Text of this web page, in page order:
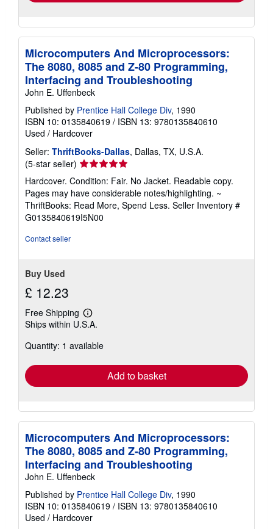
Microcomputers And Microprocessors:
The 8080, 8085 and Z-80 Programming,
Interfacing and Troubleshooting
John E. Uffenbeck
Published by Prentice Hall College Div, 1990
ISBN 10: 0135840619 / ISBN 13: 9780135840610
Used / Hardcover
Seller: ThriftBooks-Dallas, Dallas, TX, U.S.A.
(5-star seller) Seller
rating
5
out
of
5
Hardcover. Condition: Fair. No Jacket. Readable copy.
Pages may have considerable notes/highlighting. ~
ThriftBooks: Read More, Spend Less. Seller Inventory #
G0135840619I5N00
Contact seller
Buy Used
£ 12.23
Free Shipping
Learn
more
shipping
Ships within U.S.A.
Quantity: 1 available
Add to basket
Microcomputers And Microprocessors:
The 8080, 8085 and Z-80 Programming,
Interfacing and Troubleshooting
John E. Uffenbeck
Published by Prentice Hall College Div, 1990
ISBN 10: 0135840619 / ISBN 13: 9780135840610
Used / Hardcover